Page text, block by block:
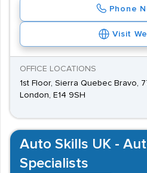
Phone
Visit
OFFICE LOCATIONS
1st Floor, Sierra Quebec Bravo,
London, E14 9SH
Auto Skills UK -
Specialists